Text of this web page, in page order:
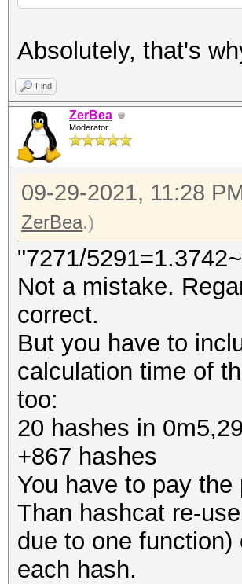
Absolutely, that's
Find
ZerBea
Moderator
09-29-2021, 11:28
ZerBea.)
"7271/
Not a mistake.
correct.
But you have to
calculation time of
too:
20 hashes in
+867 hashes
You have to pay
Than hashcat re-
due to one
each hash.